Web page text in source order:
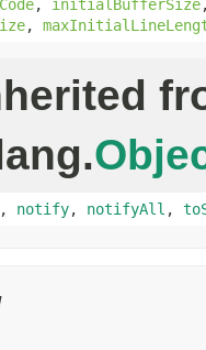
, initialBufferSize
,
, notify, notifyAll ,